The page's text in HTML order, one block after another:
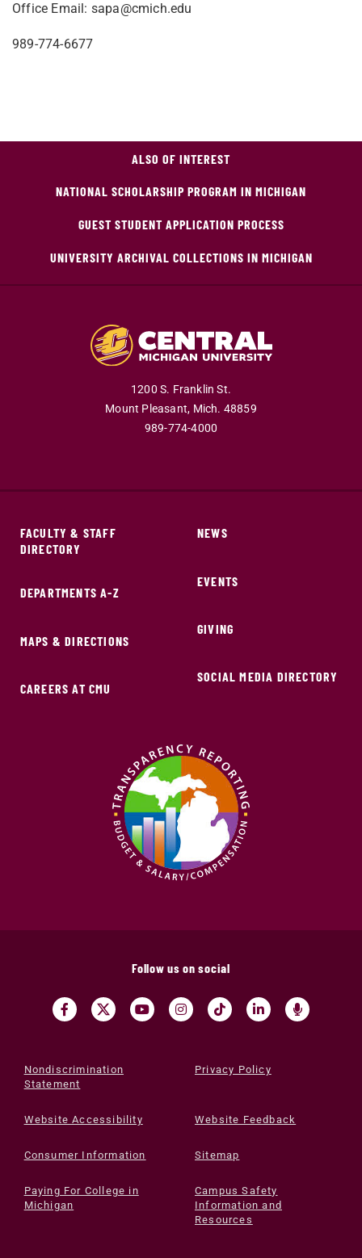
Office Email: sapa@cmich.edu
989-774-6677
ALSO OF INTEREST
NATIONAL SCHOLARSHIP PROGRAM IN MICHIGAN
GUEST STUDENT APPLICATION PROCESS
UNIVERSITY ARCHIVAL COLLECTIONS IN MICHIGAN
1200 S. Franklin St.
Mount Pleasant, Mich. 48859
989-774-4000
FACULTY & STAFF
DIRECTORY
DEPARTMENTS A-Z
MAPS & DIRECTIONS
CAREERS AT CMU
NEWS
EVENTS
GIVING
SOCIAL MEDIA DIRECTORY
Follow us on social
Nondiscrimination
Statement
Privacy Policy
Website Accessibility Website Feedback
Consumer Information Sitemap
Paying For College in
Michigan
Campus Safety
Information and
Resources